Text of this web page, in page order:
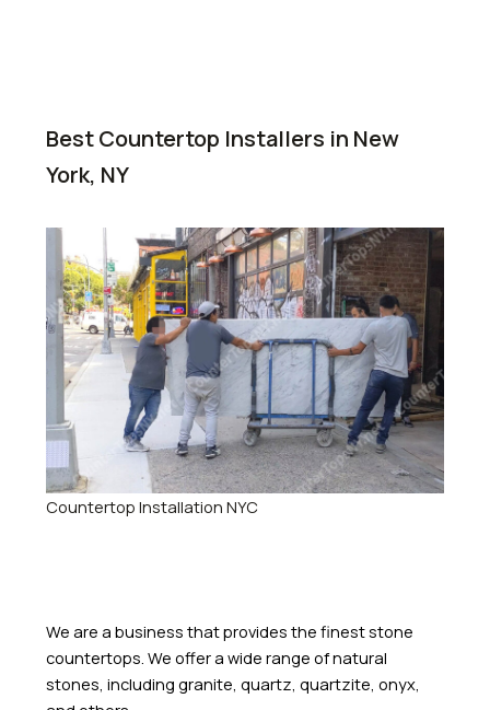
Best Countertop Installers in New
York, NY
Countertop Installation NYC
We are a business that provides the finest stone
countertops. We offer a wide range of natural
stones, including granite, quartz, quartzite, onyx,